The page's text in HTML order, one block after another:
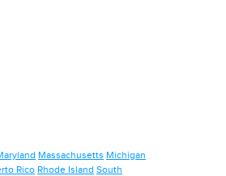
Massachusetts Michigan
Rico Rhode Island South